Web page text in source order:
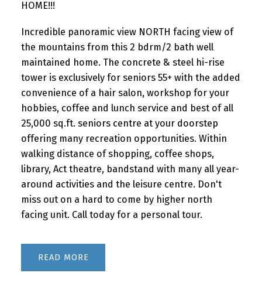
HOME!!!
Incredible panoramic view NORTH facing view of
the mountains from this 2 bdrm/2 bath well
maintained home. The concrete & steel hi-rise
tower is exclusively for seniors 55+ with the added
convenience of a hair salon, workshop for your
hobbies, coffee and lunch service and best of all
25,000 sq.ft. seniors centre at your doorstep
offering many recreation opportunities. Within
walking distance of shopping, coffee shops,
library, Act theatre, bandstand with many all year-
around activities and the leisure centre. Don't
miss out on a hard to come by higher north
facing unit. Call today for a personal tour.
READ